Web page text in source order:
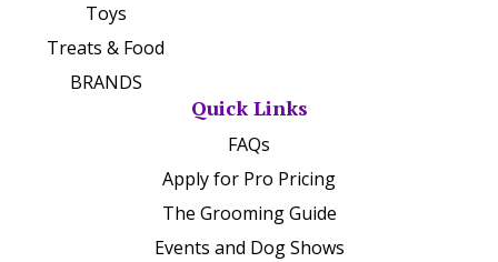
Toys
Treats & Food
BRANDS
Quick Links
FAQs
Apply for Pro Pricing
The Grooming Guide
Events and Dog Shows